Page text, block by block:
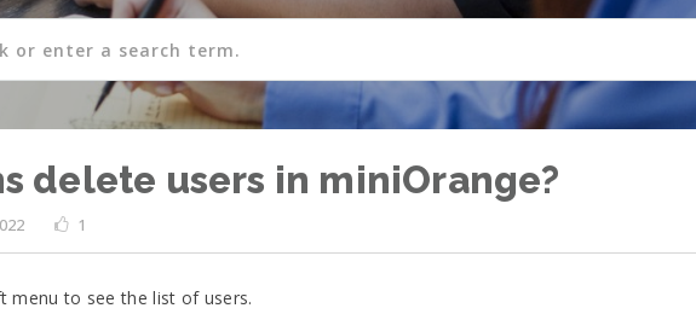
delete users in miniOrange?
1
menu to see the list of users.